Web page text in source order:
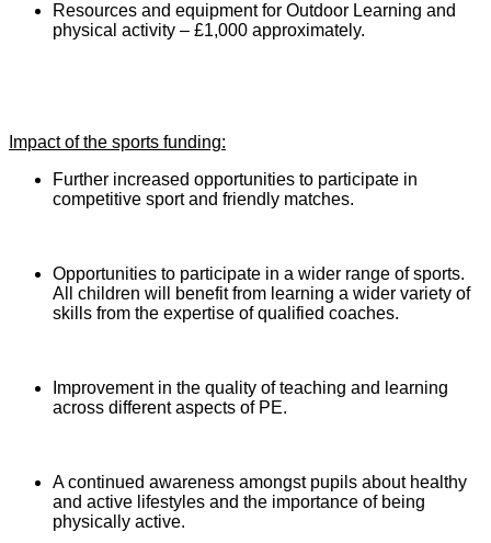
Resources and equipment for Outdoor Learning and
physical activity – £1,000 approximately.
Impact of the sports funding:
Further increased opportunities to participate in
competitive sport and friendly matches.
Opportunities to participate in a wider range of sports.
All children will benefit from learning a wider variety of
skills from the expertise of qualified coaches.
Improvement in the quality of teaching and learning
across different aspects of PE.
A continued awareness amongst pupils about healthy
and active lifestyles and the importance of being
physically active.